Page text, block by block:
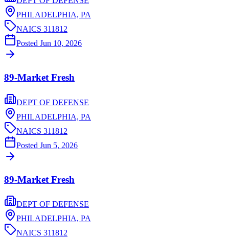
PHILADELPHIA, PA
NAICS 311812
Posted Jun 10, 2026
89-Market Fresh
DEPT OF DEFENSE
PHILADELPHIA, PA
NAICS 311812
Posted Jun 5, 2026
89-Market Fresh
DEPT OF DEFENSE
PHILADELPHIA, PA
NAICS 311812